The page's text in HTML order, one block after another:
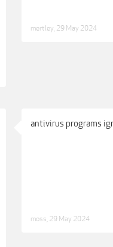
mertley 29 May 2024
antivirus programs
moss 29 May 2024